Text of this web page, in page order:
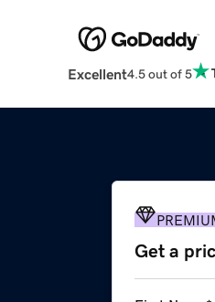
Excellent4.5 out of 5
Get a